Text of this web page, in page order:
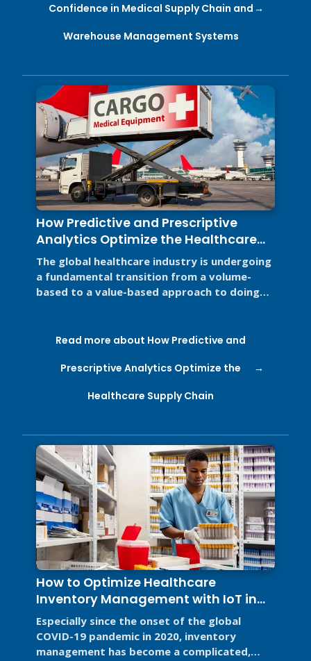
Confidence in Medical Supply Chain and
Warehouse Management Systems
How Predictive and Prescriptive
Analytics Optimize the Healthcare
Supply Chain
The global healthcare industry is undergoing
a fundamental transition from a volume-
based to a value-based approach to doing
Read more about How Predictive and
Prescriptive Analytics Optimize the
Healthcare Supply Chain
How to Optimize Healthcare
Inventory Management with IoT in
2026
Especially since the onset of the global
COVID-19 pandemic in 2020, inventory
management has become a complicated,